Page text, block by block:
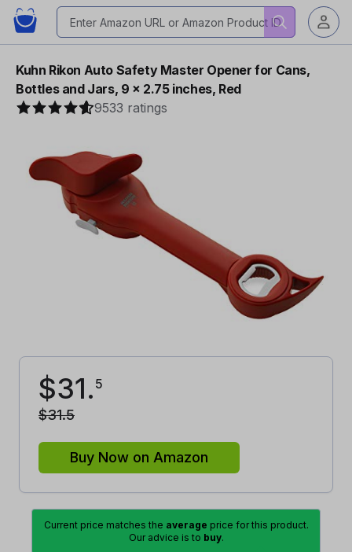
Kuhn Rikon Auto Safety Master Opener for Cans,
Bottles and Jars, 9 x 2.75 inches, Red
9533 ratings
$31. 5
$31.5
Buy Now on Amazon
Current price matches the average price for this product.
Our advice is to buy.